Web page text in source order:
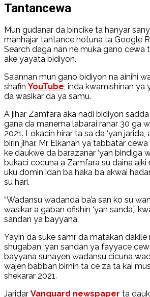
Tantancewa
Mun gudanar da bincike ta hanyar
manhajar tantance hotuna ta Google
Search daga nan ne muka gano cewa
ake yayata bidiyon.
Sa’annan mun gano bidiyon na ainihi
shafin YouTube, inda kwamishinan ya
da wasikar da ya samu.
A jihar Zamfara aka nadi bidiyon
gana da manema labarai ranar 30 ga
2021. Lokacin hirar ta sa da ‘yan jarida,
birin jihar, Mr Elkanah ya tabbatar
ke daukwe da barazanar ‘yan bindiga
bukaci cocuna a Zamfara su daina aiki
uku domin idan ba haka ba akwai
su hari.
“Wadansu wadanda ba’a san ko su
wasikar a gaban ofishin ‘yan sanda,”
sandan ya bayyana.
Yayin da suke samr da matakan
shugaban ‘yan sandan ya fayyace
bayyana sunayen wadansu cicuna
wajen babban birnin ta ce za ta kai
shekarar 2021.
Jaridar Vanguard newspaper ta